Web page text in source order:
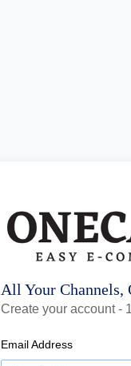
All Your Channels,
Create your account -
Email Address